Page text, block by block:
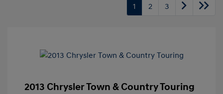
1 2 3
2013 Chrysler Town & Country Touring